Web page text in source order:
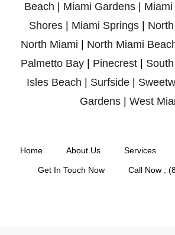
Beach
Miami Gardens|
Shores
Miami Springs
North Miami
North Miami
Palmetto Bay
Pinecrest
Isles Beach
Surfside
Gardens
West
Home About Us Services
Get In Touch Now Call Now :